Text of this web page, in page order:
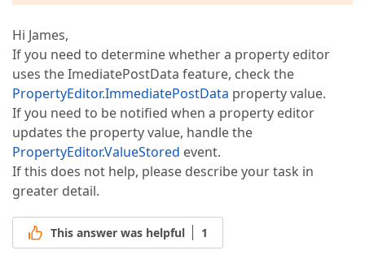
Hi James,
If you need to determine whether a property editor
uses the ImediatePostData feature, check the
PropertyEditor.ImmediatePostData property value.
If you need to be notified when a property editor
updates the property value, handle the
PropertyEditor.ValueStored event.
If this does not help, please describe your task in
greater detail.
This answer was helpful 1